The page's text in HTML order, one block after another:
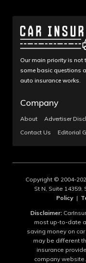
Our main priority is not
some basic questions
auto insurance works.
Company
About
Advertiser
Contact Us
Editorial
Copyright © 2004-
St N, Suite 14359,
Policy |
Disclaimer:
most up-to-date
saving money on
may be different
insurance
company